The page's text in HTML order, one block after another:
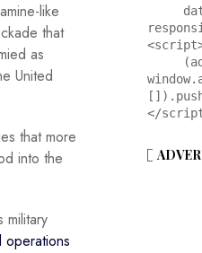
like
that
as
United
that more
into the
operations
</